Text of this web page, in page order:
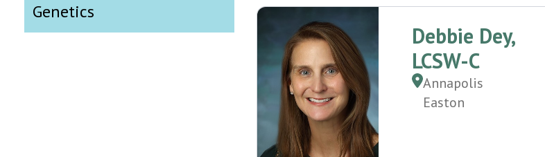
Genetics
Debbie Dey,
LCSW-C
Annapolis
Easton